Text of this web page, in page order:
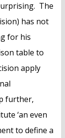
The
has not
for his
table to
apply
further,
‘an even
to define a